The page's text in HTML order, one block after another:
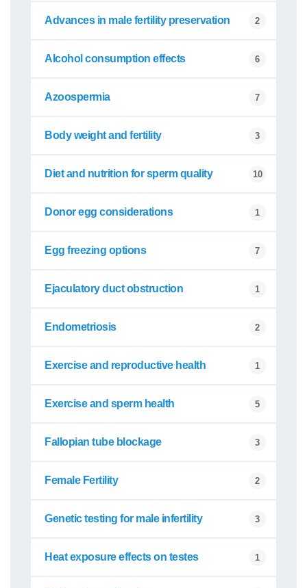
Advances in male fertility preservation 2
Alcohol consumption effects 6
Azoospermia 7
Body weight and fertility 3
Diet and nutrition for sperm quality 10
Donor egg considerations 1
Egg freezing options 7
Ejaculatory duct obstruction 1
Endometriosis 2
Exercise and reproductive health 1
Exercise and sperm health 5
Fallopian tube blockage 3
Female Fertility 2
Genetic testing for male infertility 3
Heat exposure effects on testes 1